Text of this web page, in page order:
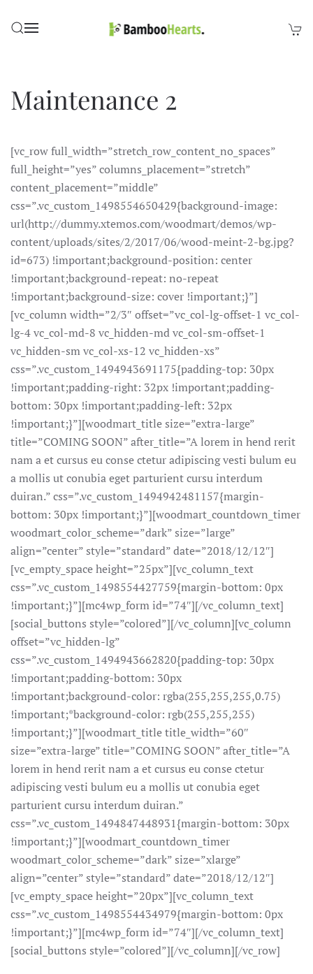
Skip to main content
Maintenance 2
[vc_row full_width=”stretch_row_content_no_spaces”
full_height=”yes” columns_placement=”stretch”
content_placement=”middle”
css=”.vc_custom_1498554650429{background-image:
url(http://dummy.xtemos.com/woodmart/demos/wp-
content/uploads/sites/2/2017/06/wood-meint-2-bg.jpg?
id=673) !important;background-position: center
!important;background-repeat: no-repeat
!important;background-size: cover !important;}”]
[vc_column width=”2/3″ offset=”vc_col-lg-offset-1 vc_col-
lg-4 vc_col-md-8 vc_hidden-md vc_col-sm-offset-1
vc_hidden-sm vc_col-xs-12 vc_hidden-xs”
css=”.vc_custom_1494943691175{padding-top: 30px
!important;padding-right: 32px !important;padding-
bottom: 30px !important;padding-left: 32px
!important;}”][woodmart_title size=”extra-large”
title=”COMING SOON” after_title=”A lorem in hend rerit
nam a et cursus eu conse ctetur adipiscing vesti bulum eu
a mollis ut conubia eget parturient cursu interdum
duiran.” css=”.vc_custom_1494942481157{margin-
bottom: 30px !important;}”][woodmart_countdown_timer
woodmart_color_scheme=”dark” size=”large”
align=”center” style=”standard” date=”2018/12/12″]
[vc_empty_space height=”25px”][vc_column_text
css=”.vc_custom_1498554427759{margin-bottom: 0px
!important;}”][mc4wp_form id=”74″][/vc_column_text]
[social_buttons style=”colored”][/vc_column][vc_column
offset=”vc_hidden-lg”
css=”.vc_custom_1494943662820{padding-top: 30px
!important;padding-bottom: 30px
!important;background-color: rgba(255,255,255,0.75)
!important;*background-color: rgb(255,255,255)
!important;}”][woodmart_title title_width=”60″
size=”extra-large” title=”COMING SOON” after_title=”A
lorem in hend rerit nam a et cursus eu conse ctetur
adipiscing vesti bulum eu a mollis ut conubia eget
parturient cursu interdum duiran.”
css=”.vc_custom_1494847448931{margin-bottom: 30px
!important;}”][woodmart_countdown_timer
woodmart_color_scheme=”dark” size=”xlarge”
align=”center” style=”standard” date=”2018/12/12″]
[vc_empty_space height=”20px”][vc_column_text
css=”.vc_custom_1498554434979{margin-bottom: 0px
!important;}”][mc4wp_form id=”74″][/vc_column_text]
[social_buttons style=”colored”][/vc_column][/vc_row]